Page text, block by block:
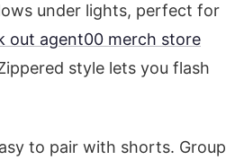
under lights, perfect for
out agent00 merch store
style lets you flash
to pair with shorts. Group